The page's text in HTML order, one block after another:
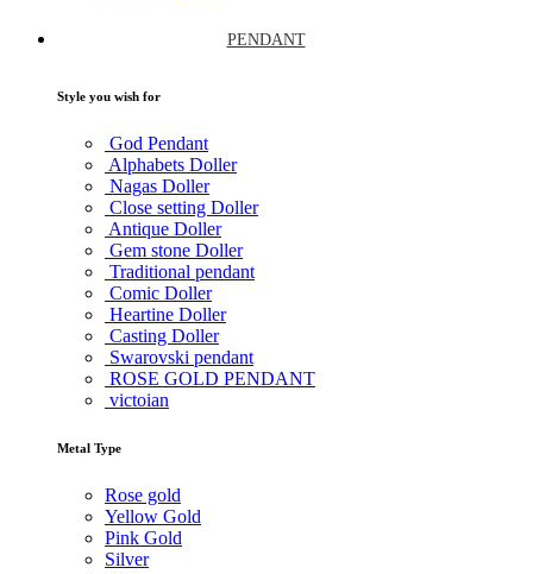
PENDANT
Style you wish for
God Pendant
Alphabets Doller
Nagas Doller
Close setting Doller
Antique Doller
Gem stone Doller
Traditional pendant
Comic Doller
Heartine Doller
Casting Doller
Swarovski pendant
ROSE GOLD PENDANT
victoian
Metal Type
Rose gold
Yellow Gold
Pink Gold
Silver